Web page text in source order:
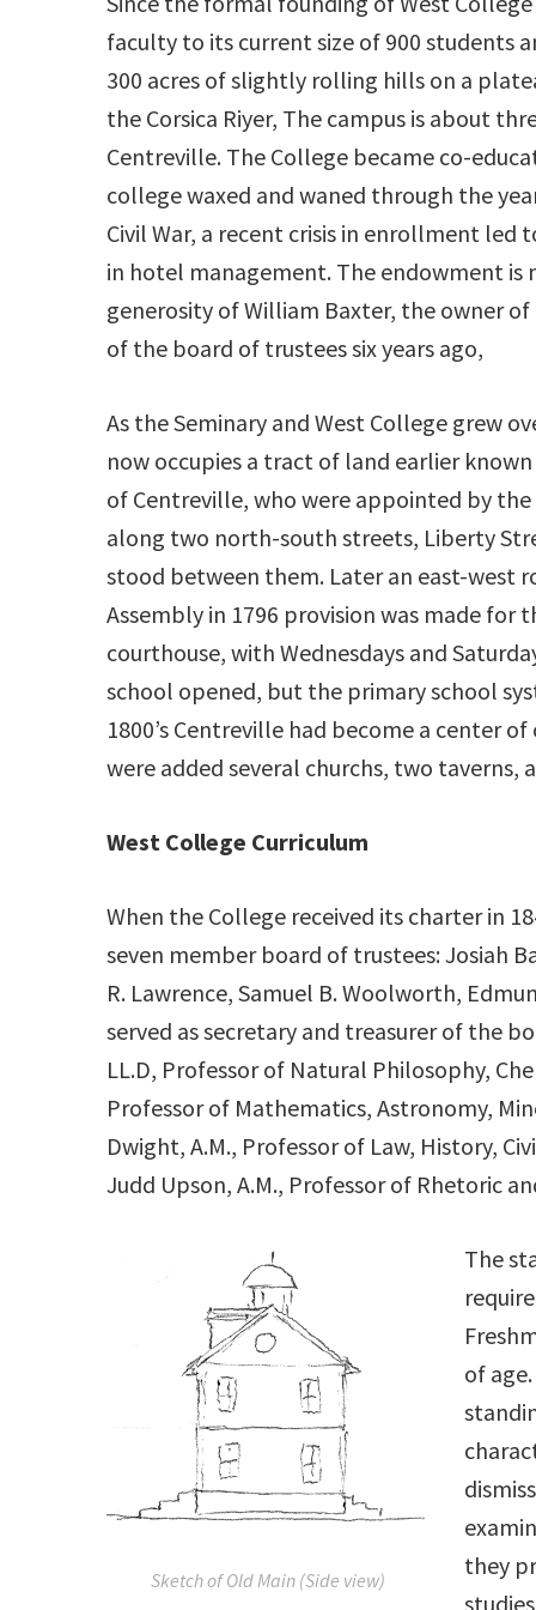
faculty to its current size of 900 students
300 acres of slightly rolling hills on a
the Corsica Riyer, The campus is about
Centreville. The College became co-
college waxed and waned through the
Civil War, a recent crisis in enrollment
in hotel management. The endowment
generosity of William Baxter, the owner
of the board of trustees six years ago,
As the Seminary and West College grew
now occupies a tract of land earlier
of Centreville, who were appointed by
along two north-south streets, Liberty
stood between them. Later an east-west
Assembly in 1796 provision was made
courthouse, with Wednesdays and
school opened, but the primary school
1800’s Centreville had become a center
were added several churchs, two
West College Curriculum
When the College received its charter in
seven member board of trustees: Josiah
R. Lawrence, Samuel B. Woolworth,
served as secretary and treasurer of the
LL.D, Professor of Natural Philosophy,
Professor of Mathematics, Astronomy,
Dwight, A.M., Professor of Law, History,
Judd Upson, A.M., Professor of Rhetoric
Sketch of Old Main (Side view)
The
of
they